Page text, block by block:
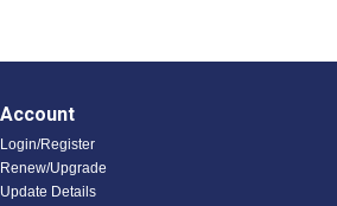
Account
Login/Register
Renew/Upgrade
Update Details